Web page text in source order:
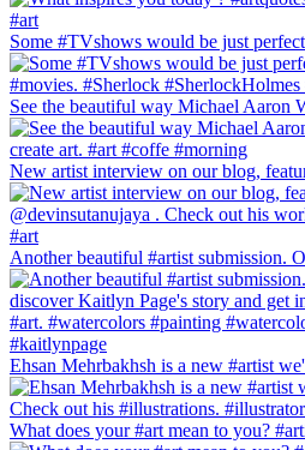
Some #TVshows would be just
See the beautiful way Michael Aaron
New artist interview on our blog,
Another beautiful #artist submission.
Ehsan Mehrbakhsh is a new #artist
What does your #art mean to you?